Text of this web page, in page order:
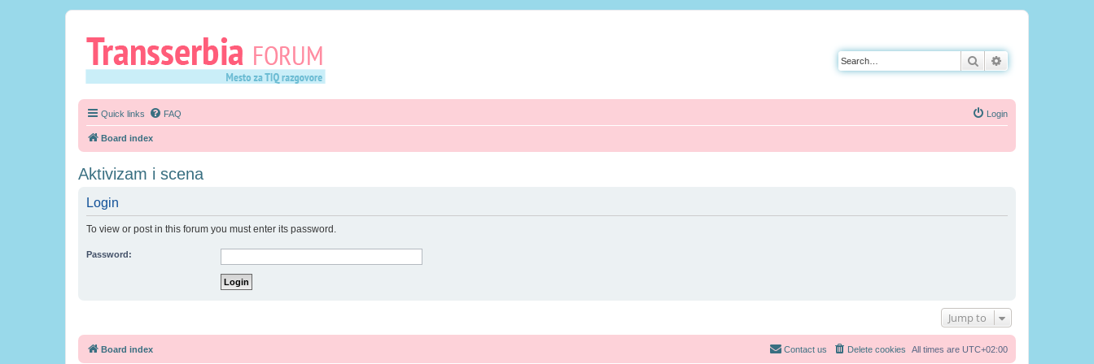
Search
Quick links FAQ Login
Board index
Aktivizam i scena
Login
To view or post in this forum you must enter its password.
Password:
Jump to
Board index All times are UTC+02:00
Delete cookies
Contact us